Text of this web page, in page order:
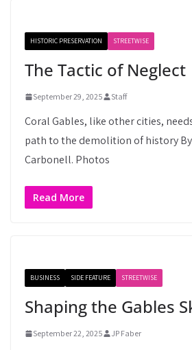
HISTORIC PRESERVATION STREETWISE
The Tactic of Neglect
September 29, 2025 Staff
Coral Gables, like other cities,
path to the demolition of history
Carbonell. Photos
Read More
BUSINESS SIDE FEATURE STREETWISE
Shaping the Gables
September 22, 2025 JP Faber